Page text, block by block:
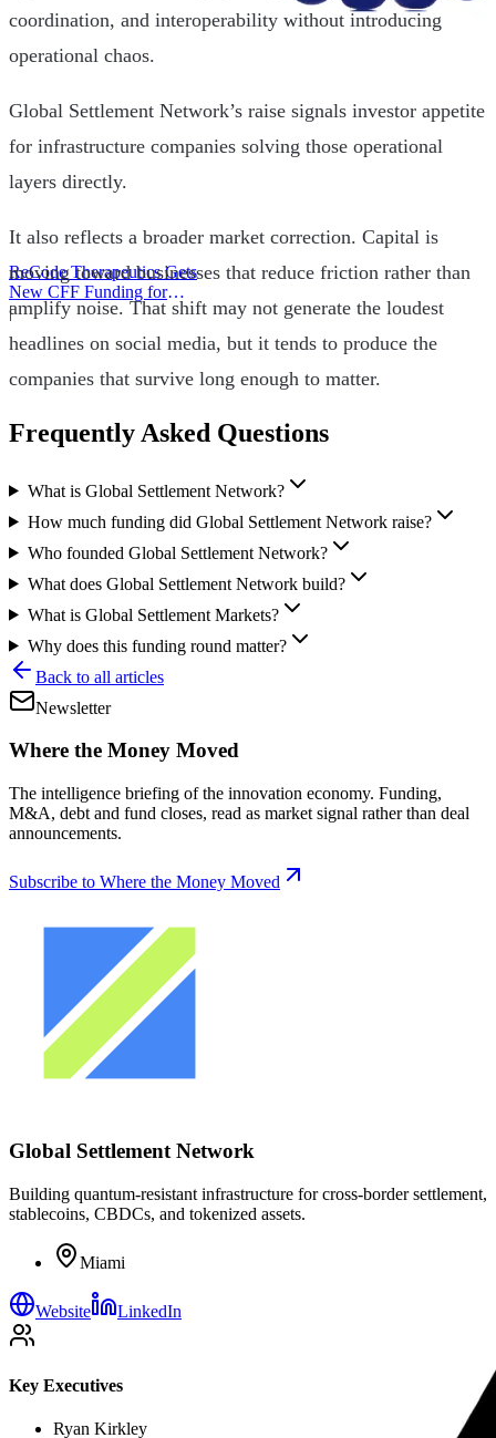
ReCode Therapeutics Gets
New CFF Funding for
Gene Editing
|
coordination, and interoperability without introducing
operational chaos.
Global Settlement Network’s raise signals investor appetite
for infrastructure companies solving those operational
layers directly.
It also reflects a broader market correction. Capital is
moving toward businesses that reduce friction rather than
amplify noise. That shift may not generate the loudest
headlines on social media, but it tends to produce the
companies that survive long enough to matter.
Frequently Asked Questions
What is Global Settlement Network?
How much funding did Global Settlement Network raise?
Who founded Global Settlement Network?
What does Global Settlement Network build?
What is Global Settlement Markets?
Why does this funding round matter?
Back to all articles
Newsletter
Where the Money Moved
The intelligence briefing of the innovation economy. Funding,
M&A, debt and fund closes, read as market signal rather than deal
announcements.
Subscribe to Where the Money Moved
Global Settlement Network
Building quantum-resistant infrastructure for cross-border settlement,
stablecoins, CBDCs, and tokenized assets.
Miami
Website LinkedIn
Key Executives
Ryan Kirkley